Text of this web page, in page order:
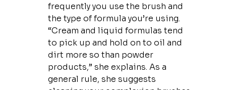
frequently you use the brush and
the type of formula you’re using.
“Cream and liquid formulas tend
to pick up and hold on to oil and
dirt more so than powder
products,” she explains. As a
general rule, she suggests